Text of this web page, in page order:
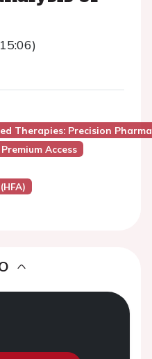
Therapies: Precision
Premium Access